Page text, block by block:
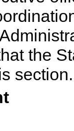
the
section.